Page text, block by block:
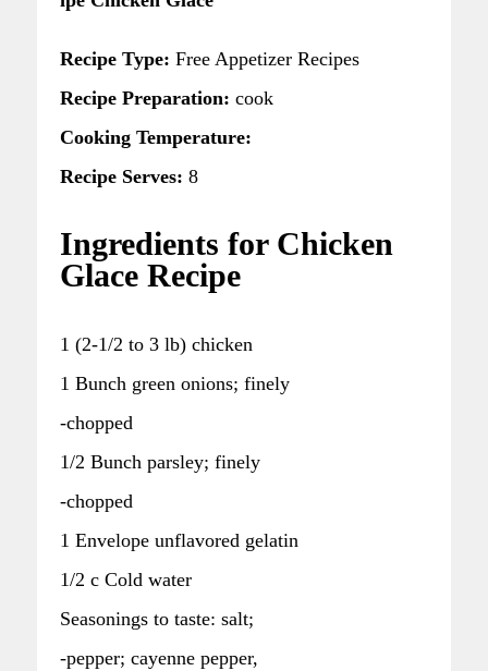
Recipe Type: Free Appetizer Recipes
Recipe Preparation: cook
Cooking Temperature:
Recipe Serves: 8
Ingredients for Chicken
Glace Recipe
1 (2-1/2 to 3 lb) chicken
1 Bunch green onions; finely
-chopped
1/2 Bunch parsley; finely
-chopped
1 Envelope unflavored gelatin
1/2 c Cold water
Seasonings to taste: salt;
-pepper; cayenne pepper,